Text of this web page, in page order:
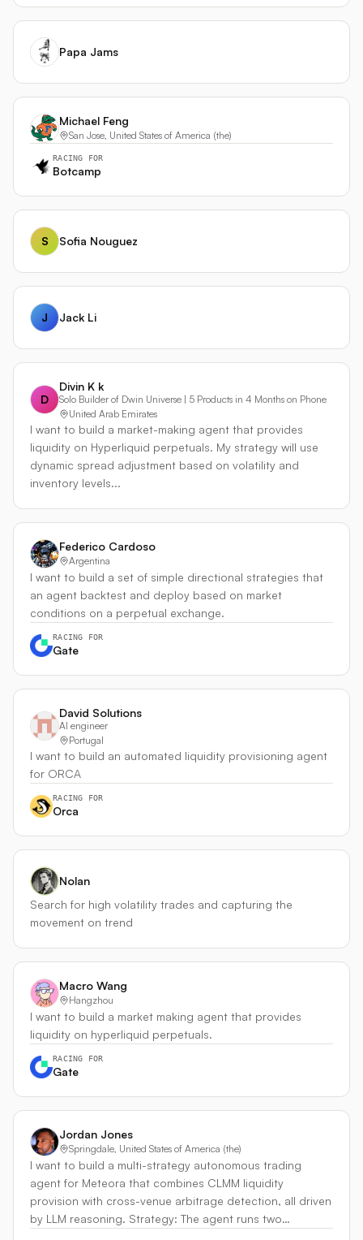
3 position slots (6 total across both engines). Makes
but also monitors and can close the strategy's positions
if market conditions change. Decisions are journaled with
reasoning. Uses Condor (Hummingbot's Telegram AI
agent) for the loop infrastructure and decision
management. What makes it unique: the two engines
complement each other — the strategy handles
systematic coverage across 24 pairs while the agent
handles opportunistic trades and risk oversight. The
positions when its analysis disagrees. All trades from
both engines share a unified journal with source tags.
Built with Hummingbot on Bitget. Custom dashboard with
live scanner, strategy radar, trade journal, and Condor AI
Papa Jams
Michael Feng
San Jose, United States of America (the)
RACING FOR
Botcamp
S Sofia Nouguez
J Jack Li
D
Divin K k
Solo Builder of Dwin Universe | 5 Products in 4 Months on Phone
United Arab Emirates
I want to build a market-making agent that provides
liquidity on Hyperliquid perpetuals. My strategy will use
dynamic spread adjustment based on volatility and
inventory levels...
Federico Cardoso
Argentina
I want to build a set of simple directional strategies that
an agent backtest and deploy based on market
conditions on a perpetual exchange.
RACING FOR
Gate
David Solutions
AI engineer
Portugal
I want to build an automated liquidity provisioning agent
for ORCA
RACING FOR
Orca
Nolan
Search for high volatility trades and capturing the
movement on trend
Macro Wang
Hangzhou
I want to build a market making agent that provides
liquidity on hyperliquid perpetuals.
RACING FOR
Gate
Jordan Jones
Springdale, United States of America (the)
I want to build a multi-strategy autonomous trading
agent for Meteora that combines CLMM liquidity
provision with cross-venue arbitrage detection, all driven
by LLM reasoning. Strategy: The agent runs two